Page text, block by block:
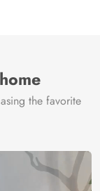
the favorite